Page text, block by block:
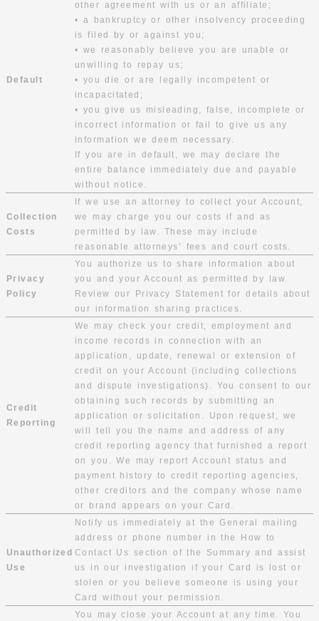
Default
other agreement with us or an affiliate;
• a bankruptcy or other insolvency proceeding
is filed by or against you;
• we reasonably believe you are unable or
unwilling to repay us;
• you die or are legally incompetent or
incapacitated;
• you give us misleading, false, incomplete or
incorrect information or fail to give us any
information we deem necessary.
If you are in default, we may declare the
entire balance immediately due and payable
without notice.
Collection
Costs
If we use an attorney to collect your Account,
we may charge you our costs if and as
permitted by law. These may include
reasonable attorneys’ fees and court costs.
Privacy
Policy
You authorize us to share information about
you and your Account as permitted by law.
Review our Privacy Statement for details about
our information sharing practices.
Credit
Reporting
We may check your credit, employment and
income records in connection with an
application, update, renewal or extension of
credit on your Account (including collections
and dispute investigations). You consent to our
obtaining such records by submitting an
application or solicitation. Upon request, we
will tell you the name and address of any
credit reporting agency that furnished a report
on you. We may report Account status and
payment history to credit reporting agencies,
other creditors and the company whose name
or brand appears on your Card.
Unauthorized
Use
Notify us immediately at the General mailing
address or phone number in the How to
Contact Us section of the Summary and assist
us in our investigation if your Card is lost or
stolen or you believe someone is using your
Card without your permission.
You may close your Account at any time. You